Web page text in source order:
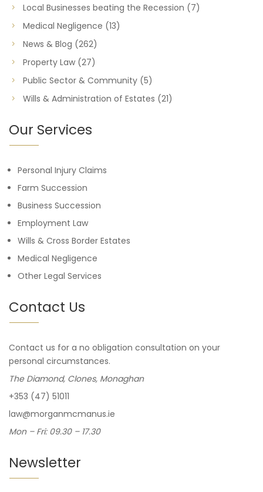
Local Businesses beating the Recession (7)
Medical Negligence (13)
News & Blog (262)
Property Law (27)
Public Sector & Community (5)
Wills & Administration of Estates (21)
Our Services
Personal Injury Claims
Farm Succession
Business Succession
Employment Law
Wills & Cross Border Estates
Medical Negligence
Other Legal Services
Contact Us
Contact us for a no obligation consultation on your
personal circumstances.
The Diamond, Clones, Monaghan
+353 (47) 51011
law@morganmcmanus.ie
Mon – Fri: 09.30 – 17.30
Newsletter